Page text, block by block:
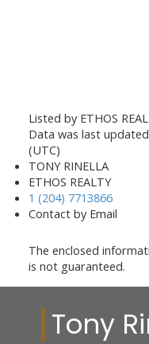
Listed by ETHOS
Data was last
(UTC)
TONY RINELLA
ETHOS REALTY
1 (204) 7713866
Contact by Email
The enclosed
is not guaranteed.
Tony